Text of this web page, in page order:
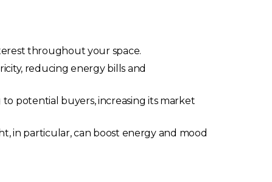
throughout your space.
reducing energy bills and
potential buyers, increasing its market
in particular, can boost energy and mood